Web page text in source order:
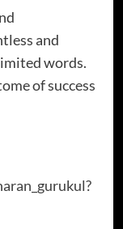
and
words.
of success